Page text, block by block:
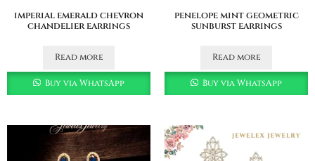
imperial emerald chevron
chandelier earrings
Read more
Buy via WhatsApp
penelope mint geometric
sunburst earrings
Read more
Buy via WhatsApp